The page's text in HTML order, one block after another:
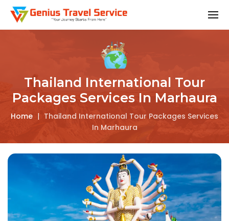
Thailand International Tour
Packages Services In Marhaura
Home | Thailand International Tour Packages Services
In Marhaura